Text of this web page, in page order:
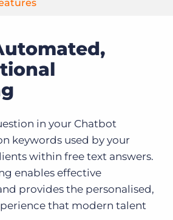
in your Chatbot
keywords used by your
within free text answers.
enables effective
provides the personalised,
that modern talent